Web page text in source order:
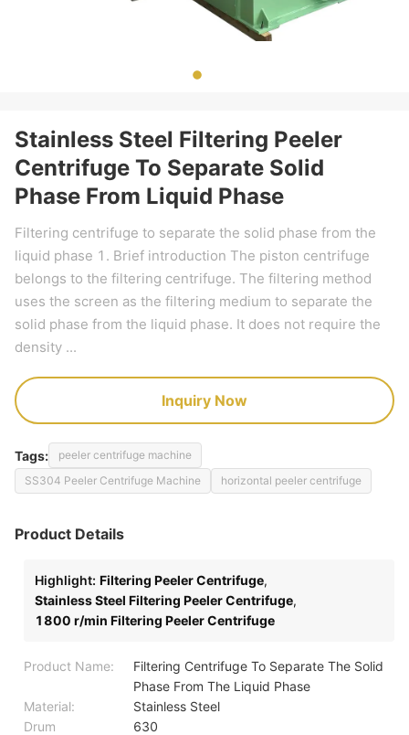
Stainless Steel Filtering Peeler
Centrifuge To Separate Solid
Phase From Liquid Phase
Filtering centrifuge to separate the solid phase from the
liquid phase 1. Brief introduction The piston centrifuge
belongs to the filtering centrifuge. The filtering method
uses the screen as the filtering medium to separate the
solid phase from the liquid phase. It does not require the
density ...
Inquiry Now
Tags:
peeler centrifuge machine
SS304 Peeler Centrifuge Machine
horizontal peeler centrifuge
Product Details
Highlight: Filtering Peeler Centrifuge,
Stainless Steel Filtering Peeler Centrifuge,
1800 r/min Filtering Peeler Centrifuge
Product Name:
Filtering Centrifuge To Separate The Solid
Phase From The Liquid Phase
Material:
Stainless Steel
Drum
630